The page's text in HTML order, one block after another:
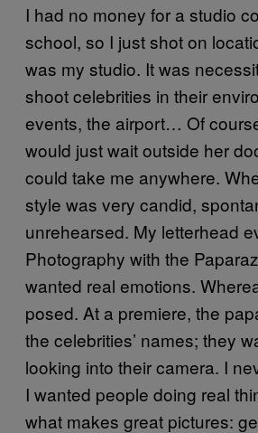
I had no money for a studio
school, so I just shot on
was my studio. It was
shoot celebrities in their
events, the airport… Of
would just wait outside her
could take me anywhere.
style was very candid,
unrehearsed. My letterhead
Photography with the
wanted real emotions.
posed. At a premiere, the
the celebrities’ names; they
looking into their camera. I
I wanted people doing real
what makes great pictures: